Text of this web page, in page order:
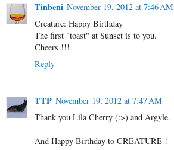
Tinbeni November 19, 2012 at 7:46 AM
Creature: Happy Birthday
The first "toast" at Sunset is to you.
Cheers !!!
Reply
TTP November 19, 2012 at 7:47 AM
Thank you Lila Cherry (:>) and Argyle.
And Happy Birthday to CREATURE !